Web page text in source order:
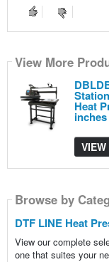
View More
Heat
Browse by
DTF LINE Heat
View our complete
one that suites your